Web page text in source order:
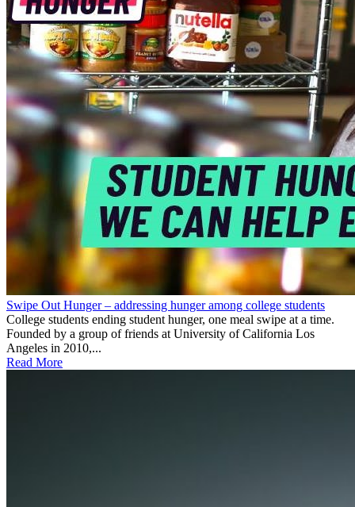
Swipe Out Hunger – addressing hunger among college students
College students ending student hunger, one meal swipe at a time.
Founded by a group of friends at University of California Los
Angeles in 2010,...
Read More